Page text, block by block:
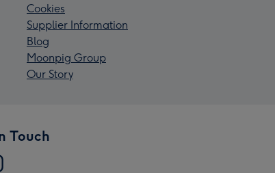
Cookies
Supplier Information
Blog
Moonpig Group
Our Story
Touch